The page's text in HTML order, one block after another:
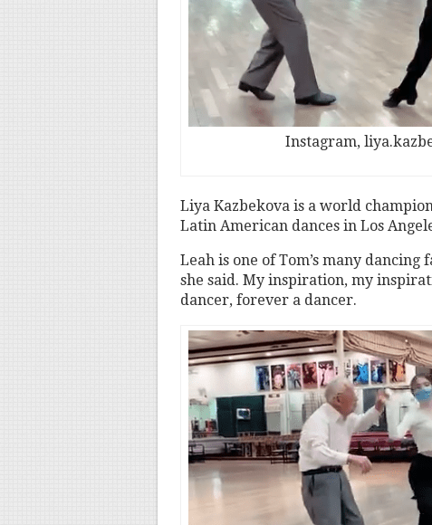
Instagram,
Liya Kazbekova is a world
Latin American dances in Los
Leah is one of Tom’s many dancing
she said. My inspiration, my
dancer, forever a dancer.